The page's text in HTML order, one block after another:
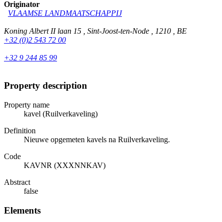
Originator
VLAAMSE LANDMAATSCHAPPIJ
Koning Albert II laan 15 , Sint-Joost-ten-Node , 1210 , BE
+32 (0)2 543 72 00
+32 9 244 85 99
Property description
Property name
kavel (Ruilverkaveling)
Definition
Nieuwe opgemeten kavels na Ruilverkaveling.
Code
KAVNR (XXXNNKAV)
Abstract
false
Elements